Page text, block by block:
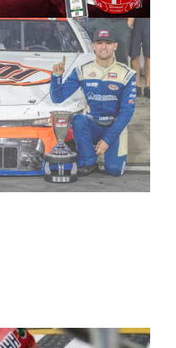
and later became
earning
Winston West
“We are proud to
of the CARS Tour
President of Sales
Company.
Manufacturing
Wayne and Connie
track racing on the
This series
and provides an
drivers in the West
the country.”
schedule before